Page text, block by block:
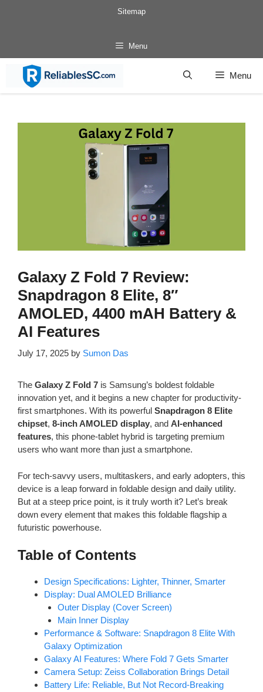
Sitemap
Menu
Menu
Galaxy Z Fold 7 Review:
Snapdragon 8 Elite, 8″
AMOLED, 4400 mAH Battery &
AI Features
July 17, 2025 by Sumon Das
The Galaxy Z Fold 7 is Samsung’s boldest foldable
innovation yet, and it begins a new chapter for productivity-
first smartphones. With its powerful Snapdragon 8 Elite
chipset, 8-inch AMOLED display, and AI-enhanced
features, this phone-tablet hybrid is targeting premium
users who want more than just a smartphone.
For tech-savvy users, multitaskers, and early adopters, this
device is a leap forward in foldable design and daily utility.
But at a steep price point, is it truly worth it? Let’s break
down every element that makes this foldable flagship a
futuristic powerhouse.
Table of Contents
Design Specifications: Lighter, Thinner, Smarter
Display: Dual AMOLED Brilliance
Outer Display (Cover Screen)
Main Inner Display
Performance & Software: Snapdragon 8 Elite With
Galaxy Optimization
Galaxy AI Features: Where Fold 7 Gets Smarter
Camera Setup: Zeiss Collaboration Brings Detail
Battery Life: Reliable, But Not Record-Breaking